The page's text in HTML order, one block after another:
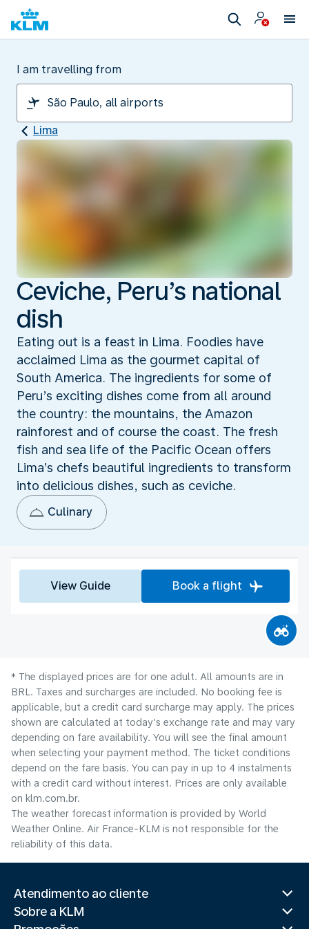
I am travelling from
Lima
Ceviche, Peru’s national
dish
Eating out is a feast in Lima. Foodies have
acclaimed Lima as the gourmet capital of
South America. The ingredients for some of
Peru’s exciting dishes come from all around
the country: the mountains, the Amazon
rainforest and of course the coast. The fresh
fish and sea life of the Pacific Ocean offers
Lima’s chefs beautiful ingredients to transform
into delicious dishes, such as ceviche.
Culinary
View Guide Book a flight
* The displayed prices are for one adult. All amounts are in
BRL. Taxes and surcharges are included. No booking fee is
applicable, but a credit card surcharge may apply. The prices
shown are calculated at today's exchange rate and may vary
depending on fare availability. You will see the final amount
when selecting your payment method.​ The ticket conditions
depend on the fare basis. You can pay in up to 4 instalments
with a credit card without interest. Prices are only available
on klm.com.br.
The weather forecast information is provided by World
Weather Online. Air France-KLM is not responsible for the
reliability of this data.
Atendimento ao cliente
Sobre a KLM